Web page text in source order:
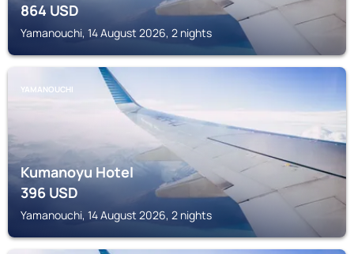
864USD
Yamanouchi, 14 August 2026, 2 nights
YAMANOUCHI
Kumanoyu Hotel
396USD
Yamanouchi, 14 August 2026, 2 nights